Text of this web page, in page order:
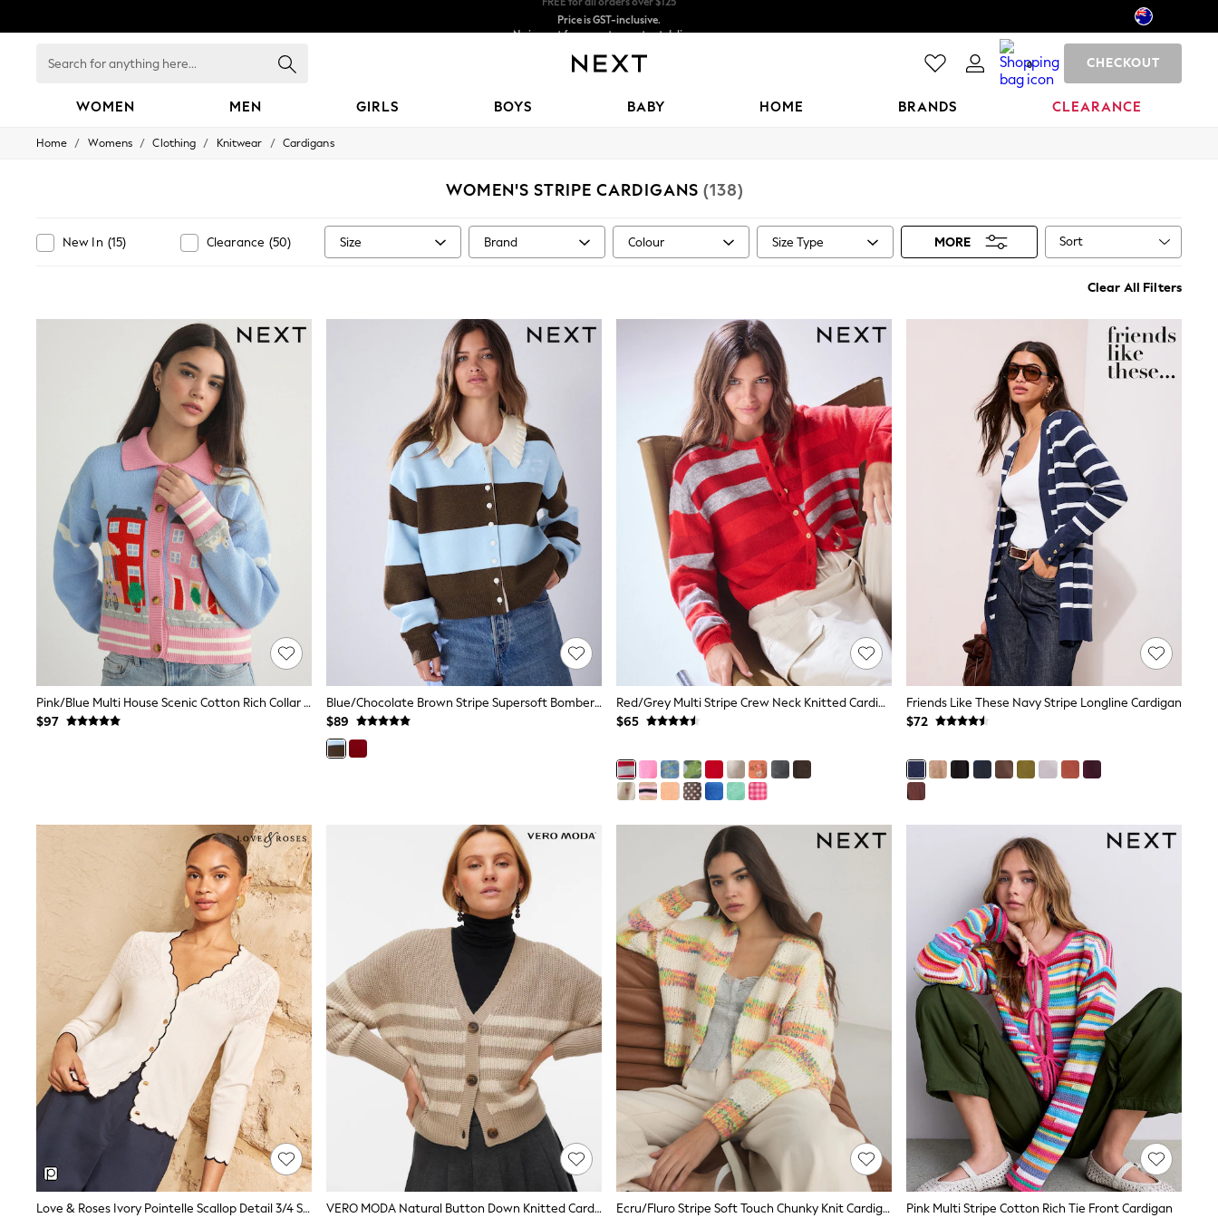
Price is GST-inclusive.
No import fees or extra costs at delivery.
for
0 CHECKOUT
WOMEN MEN GIRLS BOYS BABY HOME BRANDS CLEARANCE
WOMEN
Jackets & Coats
Occasionwear
Sportswear
Suits & Tailoring
Swim & Beachwear
Tops & T-shirts
Shop All Clothing
Essentials
Capsule Wardrobe
Jeans & a Nice Top
Chocolate Brown
Bhoem
Knee High Boots
Winter Sun
THE SET
Coats
Fleeces
Boots
Gum Boots
Trainers
Sandals
Flats
Wedding Guest
Mother of the Bride
Jumpsuits
Bags & Accessories
Shoes & Sandals
Occasion Dresses
Wedding Guest Dresses
Holiday Dresses
Casual Dresses
Party Dresses
Mini Dresses
Midi Dresses
Maxi Dresses
Curve Dresses
Bootcut
Crop
Jeggings
Petite
Shorts
Skinny
Slim
Home / Womens / Clothing / Knitwear / Cardigans
WOMEN'S STRIPE CARDIGANS (138)
New In (15) Clearance (50) Size Brand Colour Size Type MORE Sort
Clear All Filters
Pink/Blue Multi House Scenic Cotton Rich Collar Cardigan
$97
Blue/Chocolate Brown Stripe Supersoft Bomber Cardigan
$89
Red/Grey Multi Stripe Crew Neck Knitted Cardigan
$65
Friends Like These Navy Stripe Longline Cardigan
$72
Love & Roses Ivory Pointelle Scallop Detail 3/4 Sleeve Knitted Cardigan VERO MODA Natural Button Down Knitted Cardigan Ecru/Fluro Stripe Soft Touch Chunky Knit Cardigan Pink Multi Stripe Cotton Rich Tie Front Cardigan